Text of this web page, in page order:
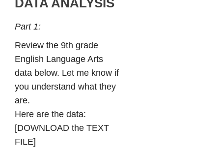
DATA ANALYSIS
Part 1:
Review the 9th grade
English Language Arts
data below. Let me know if
you understand what they
are.
Here are the data:
[DOWNLOAD the TEXT
FILE]